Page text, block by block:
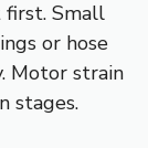
first. Small
or hose
Motor strain
stages.